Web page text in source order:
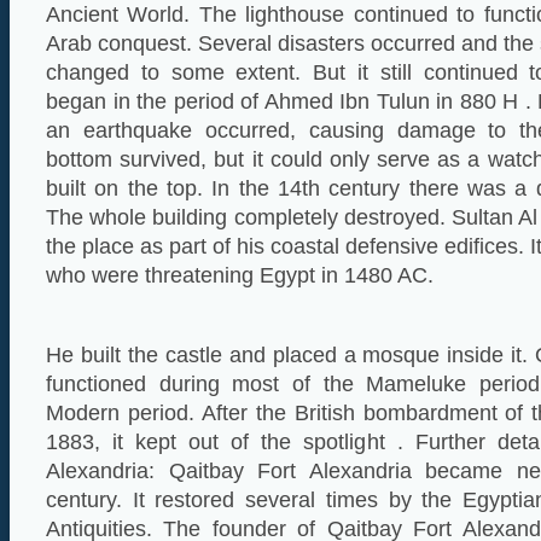
Ancient World. The lighthouse continued to
Arab conquest. Several disasters occurred and
changed to some extent. But it still continued
began in the period of Ahmed Ibn Tulun in 880 H .
an earthquake occurred, causing damage to
bottom survived, but it could only serve as a
built on the top. In the 14th century there was a
The whole building completely destroyed. Sultan
the place as part of his coastal defensive edifices.
who were threatening Egypt in 1480 AC.
He built the castle and placed a mosque inside it.
functioned during most of the Mameluke
Modern period. After the British bombardment of
1883, it kept out of the spotlight . Further
Alexandria: Qaitbay Fort Alexandria became
century. It restored several times by the
Antiquities. The founder of Qaitbay Fort